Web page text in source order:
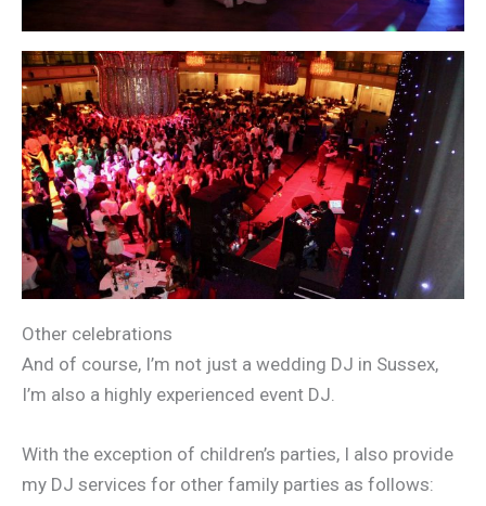
Other celebrations
And of course, I’m not just a wedding DJ in Sussex,
I’m also a highly experienced event DJ.
With the exception of children’s parties, I also provide
my DJ services for other family parties as follows: